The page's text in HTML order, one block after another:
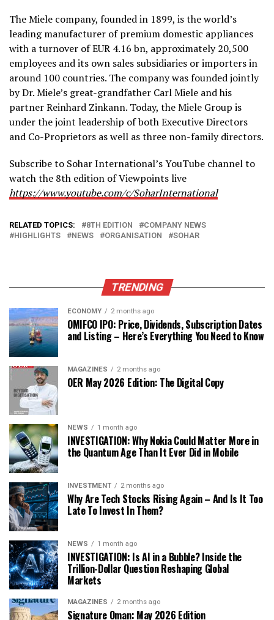
The Miele company, founded in 1899, is the world’s
leading manufacturer of premium domestic appliances
with a turnover of EUR 4.16 bn, approximately 20,500
employees and its own sales subsidiaries or importers in
around 100 countries. The company was founded jointly
by Dr. Miele’s great-grandfather Carl Miele and his
partner Reinhard Zinkann. Today, the Miele Group is
under the joint leadership of both Executive Directors
and Co-Proprietors as well as three non-family directors.
Subscribe to Sohar International’s YouTube channel to
watch the 8th edition of Viewpoints live
https://www.youtube.com/c/SoharInternational
RELATED TOPICS: 8TH EDITION
COMPANY NEWS
HIGHLIGHTS
NEWS ORGANISATION SOHAR
TRENDING
ECONOMY 2 months ago
OMIFCO IPO: Price, Dividends, Subscription Dates
and Listing – Here’s Everything You Need to Know
MAGAZINES 2 months ago
OER May 2026 Edition: The Digital Copy
NEWS 1 month ago
INVESTIGATION: Why Nokia Could Matter More in
the Quantum Age Than It Ever Did in Mobile
INVESTMENT 2 months ago
Why Are Tech Stocks Rising Again – And Is It Too
Late To Invest In Them?
NEWS 1 month ago
INVESTIGATION: Is AI in a Bubble? Inside the
Trillion-Dollar Question Reshaping Global
Markets
MAGAZINES 2 months ago
Signature Oman: May 2026 Edition